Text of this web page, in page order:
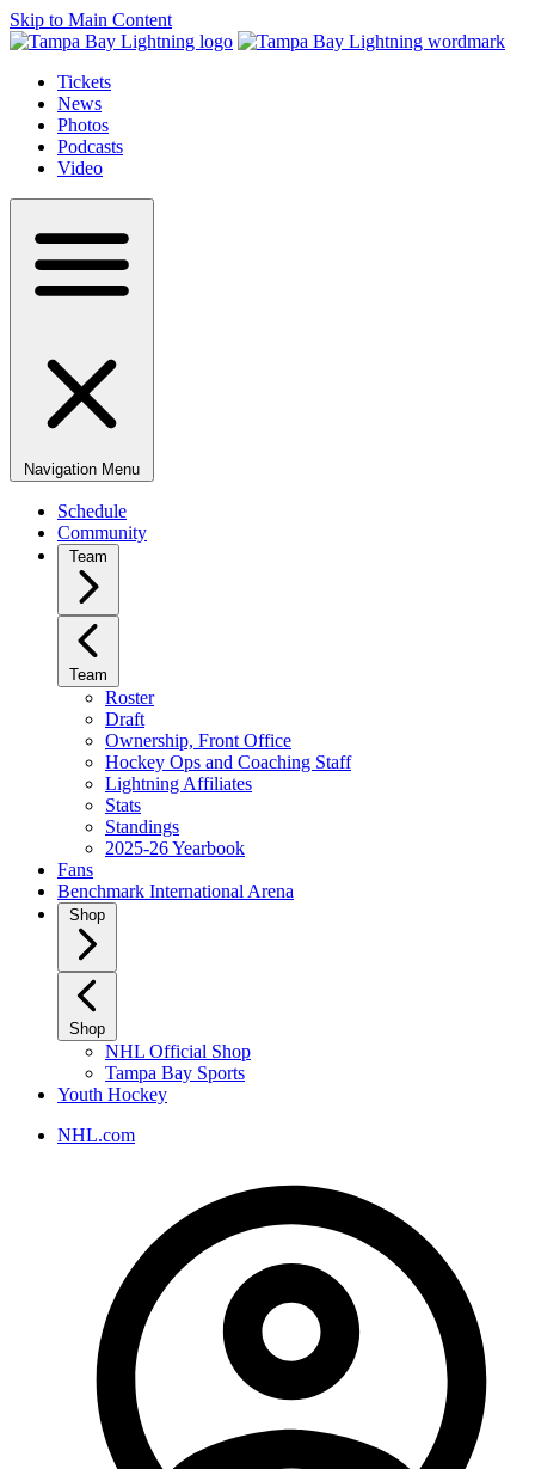
Skip to Main Content
Tickets
News
Photos
Podcasts
Video
Navigation Menu
Schedule
Community
Team
Team
Roster
Draft
Ownership, Front Office
Hockey Ops and Coaching Staff
Lightning Affiliates
Stats
Standings
2025-26 Yearbook
Fans
Benchmark International Arena
Shop
Shop
NHL Official Shop
Tampa Bay Sports
Youth Hockey
NHL.com